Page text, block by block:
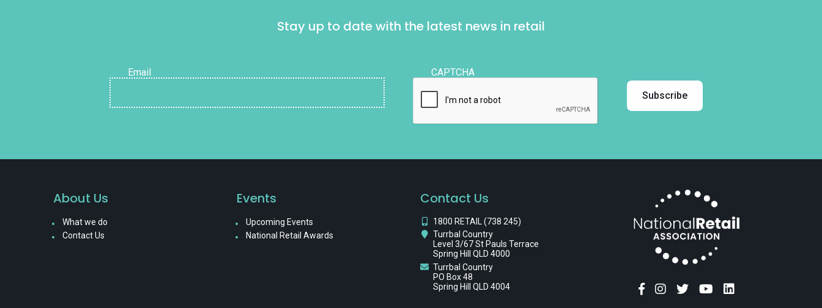
Stay up to date with the latest news in retail
Email CAPTCHA
About Us
What we do
Contact Us
Events
Upcoming Events
National Retail Awards
Contact Us
1800 RETAIL (738 245)
Turrbal Country
Level 3/67 St Pauls Terrace
Spring Hill QLD 4000
Turrbal Country
PO Box 48
Spring Hill QLD 4004